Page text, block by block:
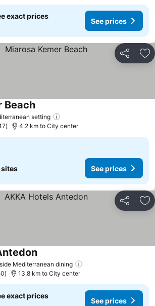
exact prices
See prices
Share
setting
BeachSee prices
4.2 km to City center
sites See prices
Share
Mediterranean dining
See prices
13.8 km to City center
exact prices
See prices